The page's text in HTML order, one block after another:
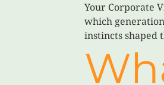
Your Corporate
which
instincts shaped